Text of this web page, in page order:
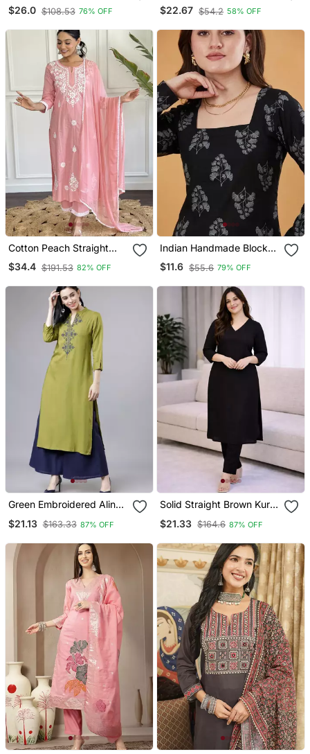
Blend Ajrakh Printed
Straight Kurta Trousers
$26.0 $108.53 76% OFF
$22.67 $54.2 58% OFF
Cotton Peach Straight
Embroidered Kurta Set
With Dupatta & Pant
$34.4 $191.53 82% OFF
Indian Handmade Block
Printed Women's Rayon
Fabric Designer Black
$11.6 $55.6 79% OFF
Green Embroidered Aline
$21.13 $163.33 87% OFF
Solid Straight Brown Kurta
3/4 Sleeve, V Neck
Set
$21.33 $164.6 87% OFF